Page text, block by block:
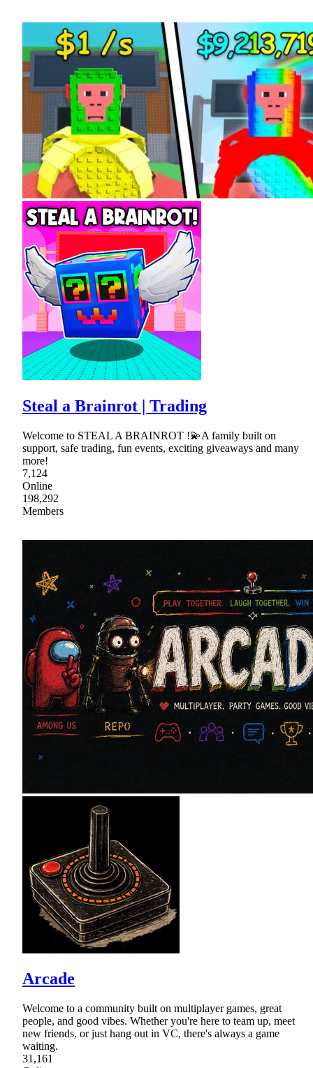
Steal a Brainrot | Trading
Welcome to STEAL A BRAINROT !💫A family built on
support, safe trading, fun events, exciting giveaways and many
more!
7,124
Online
198,292
Members
Arcade
Welcome to a community built on multiplayer games, great
people, and good vibes. Whether you're here to team up, meet
new friends, or just hang out in VC, there's always a game
waiting.
31,161